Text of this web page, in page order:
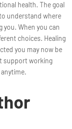
health. The goal
understand where
you. When you can
choices. Healing
you may now be
support working